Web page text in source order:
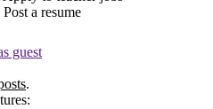
Post a resume
guest
.